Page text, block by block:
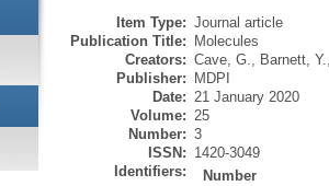
Item Type: Journal article
Publication Title:
Molecules
Creators: Cave, G., Barnett, Y.,
Publisher:
MDPI
Date: 21 January 2020
Volume: 25
Number: 3
ISSN: 1420-3049
Identifiers:
Number